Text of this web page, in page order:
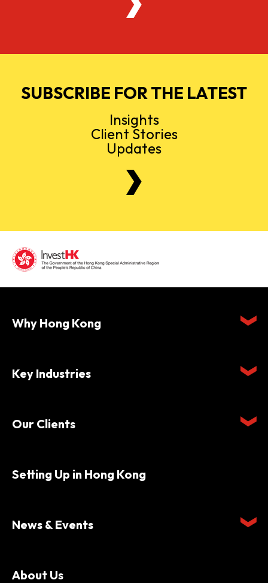
SUBSCRIBE FOR THE LATEST
Insights
Client Stories
Updates
Why Hong Kong
Key Industries
Our Clients
Setting Up in Hong Kong
News & Events
About Us